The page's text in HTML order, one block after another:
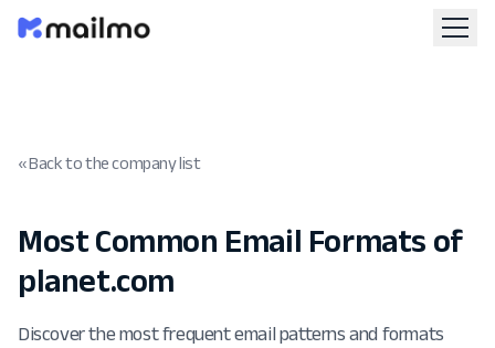
« Back to the company list
Most Common Email Formats of
planet.com
Discover the most frequent email patterns and formats